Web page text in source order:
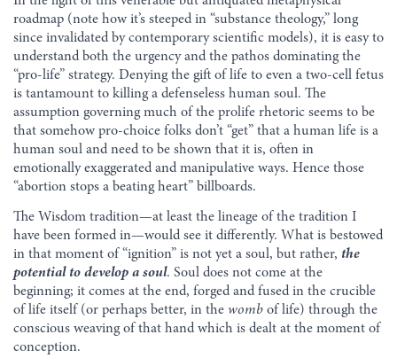
roadmap (note how it’s steeped in “substance theology,” long
since invalidated by contemporary scientific models), it is easy to
understand both the urgency and the pathos dominating the
“pro-life” strategy. Denying the gift of life to even a two-cell fetus
is tantamount to killing a defenseless human soul. The
assumption governing much of the prolife rhetoric seems to be
that somehow pro-choice folks don’t “get” that a human life is a
human soul and need to be shown that it is, often in
emotionally exaggerated and manipulative ways. Hence those
“abortion stops a beating heart” billboards.
The Wisdom tradition—at least the lineage of the tradition I
have been formed in—would see it differently. What is bestowed
in that moment of “ignition” is not yet a soul, but rather, the
potential to develop a soul. Soul does not come at the
beginning; it comes at the end, forged and fused in the crucible
of life itself (or perhaps better, in the womb of life) through the
conscious weaving of that hand which is dealt at the moment of
conception.